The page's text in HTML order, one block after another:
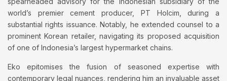
world’s premier cement producer, PT Holcim, during a
substantial rights issuance. Notably, he extended counsel to a
prominent Korean retailer, navigating its proposed acquisition
of one of Indonesia’s largest hypermarket chains.
Eko epitomises the fusion of seasoned expertise with
contemporary legal nuances, rendering him an invaluable asset